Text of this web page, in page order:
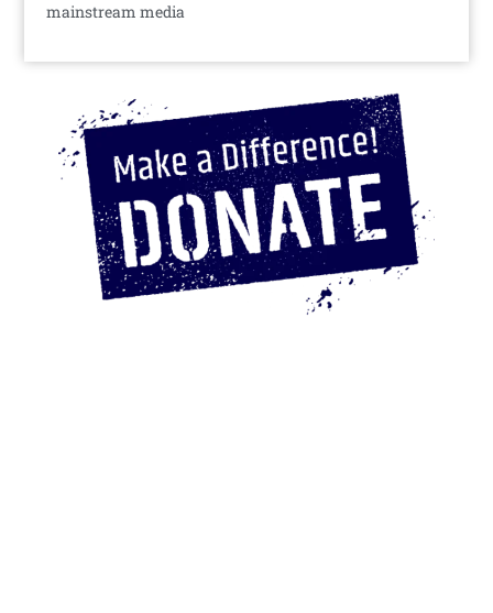
mainstream media